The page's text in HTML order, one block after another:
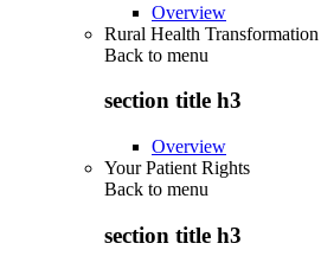
Overview
Rural Health
Back to menu
section title h3
Overview
Your Patient Rights
Back to menu
section title h3